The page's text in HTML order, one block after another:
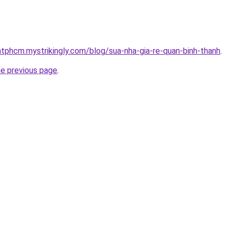
blog/sua-nha-gia-re-quan-binh-thanh.
previous page.